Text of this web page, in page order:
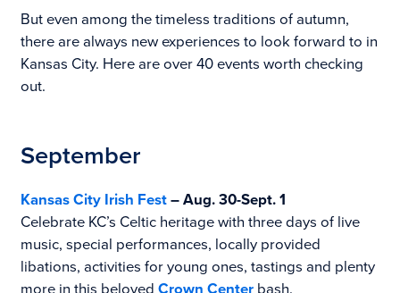
But even among the timeless traditions of autumn,
there are always new experiences to look forward to in
Kansas City. Here are over 40 events worth checking
out.
September
Kansas City Irish Fest– Aug. 30-Sept. 1
Celebrate KC’s Celtic heritage with three days of live
music, special performances, locally provided
libations, activities for young ones, tastings and plenty